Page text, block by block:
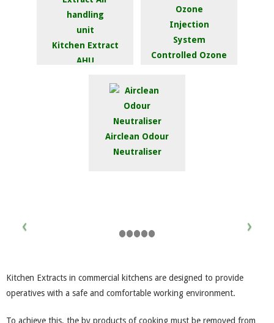
Precipitator
Kitchen Extract
AHU
Controlled Ozone
Airclean Odour
Neutraliser
Kitchen Extracts in commercial kitchens are designed to provide
operatives with a safe and comfortable working environment.
To achieve this, the by products of cooking must be removed from